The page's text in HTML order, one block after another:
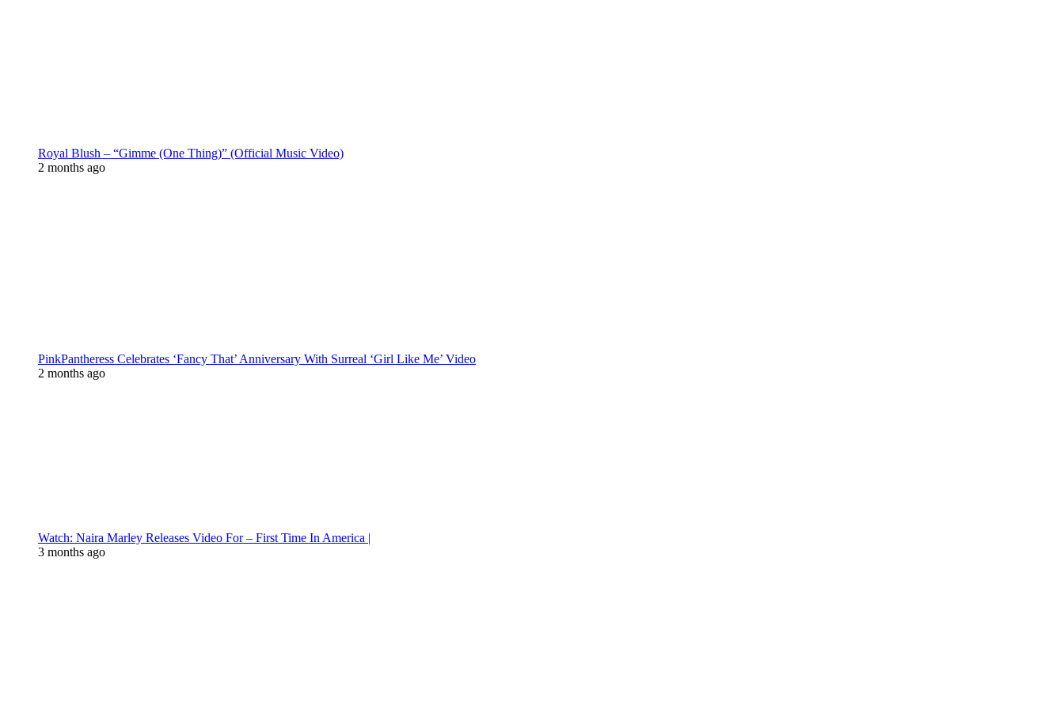
Royal Blush – “Gimme (One Thing)” (Official Music Video)
2 months ago
PinkPantheress Celebrates ‘Fancy That’ Anniversary With Surreal ‘Girl Like Me’ Video
2 months ago
Watch: Naira Marley Releases Video For – First Time In America |
3 months ago